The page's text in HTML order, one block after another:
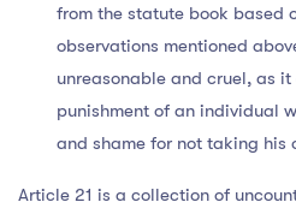
from the statute book based
observations mentioned
unreasonable and cruel, as
punishment of an individual
and shame for not taking his
Article 21 is a collection of